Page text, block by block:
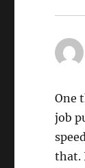
One
job
that.